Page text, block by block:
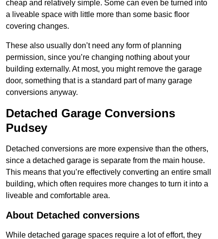
cheap and relatively simple. Some can even be turned into
a liveable space with little more than some basic floor
covering changes.
These also usually don’t need any form of planning
permission, since you’re changing nothing about your
building externally. At most, you might remove the garage
door, something that is a standard part of many garage
conversions anyway.
Detached Garage Conversions
Pudsey
Detached conversions are more expensive than the others,
since a detached garage is separate from the main house.
This means that you’re effectively converting an entire small
building, which often requires more changes to turn it into a
liveable and comfortable area.
About Detached conversions
While detached garage spaces require a lot of effort, they